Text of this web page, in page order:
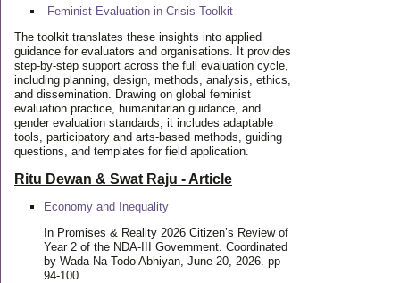
Feminist Evaluation in Crisis Toolkit
The toolkit translates these insights into applied
guidance for evaluators and organisations. It provides
step-by-step support across the full evaluation cycle,
including planning, design, methods, analysis, ethics,
and dissemination. Drawing on global feminist
evaluation practice, humanitarian guidance, and
gender evaluation standards, it includes adaptable
tools, participatory and arts-based methods, guiding
questions, and templates for field application.
Ritu Dewan & Swat Raju - Article
Economy and Inequality
In Promises & Reality 2026 Citizen’s Review of
Year 2 of the NDA-III Government. Coordinated
by Wada Na Todo Abhiyan, June 20, 2026. pp
94-100.